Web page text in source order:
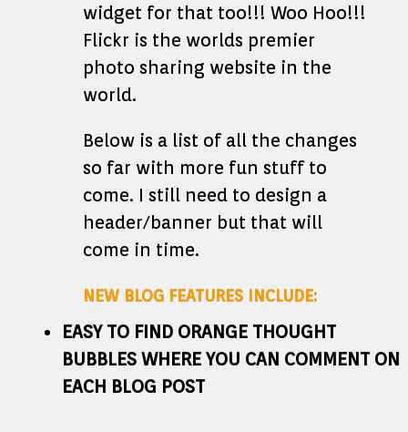
widget for that too!!! Woo Hoo!!!
Flickr is the worlds premier
photo sharing website in the
world.
Below is a list of all the changes
so far with more fun stuff to
come. I still need to design a
header/banner but that will
come in time.
NEW BLOG FEATURES INCLUDE:
EASY TO FIND ORANGE THOUGHT
BUBBLES WHERE YOU CAN COMMENT ON
EACH BLOG POST